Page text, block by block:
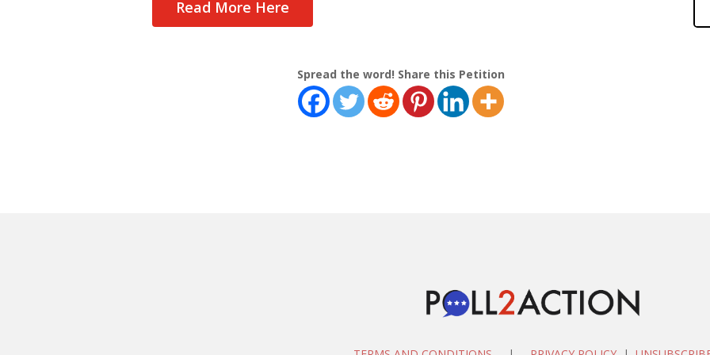
Read More Here
Spread the word! Share this Petition